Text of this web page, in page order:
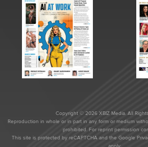
Copyright © 2026 XBIZ Media. All
Reproduction in whole or in part in any form or medium
prohibited. For reprint permission
This site is protected by reCAPTCHA and the Google
apply.